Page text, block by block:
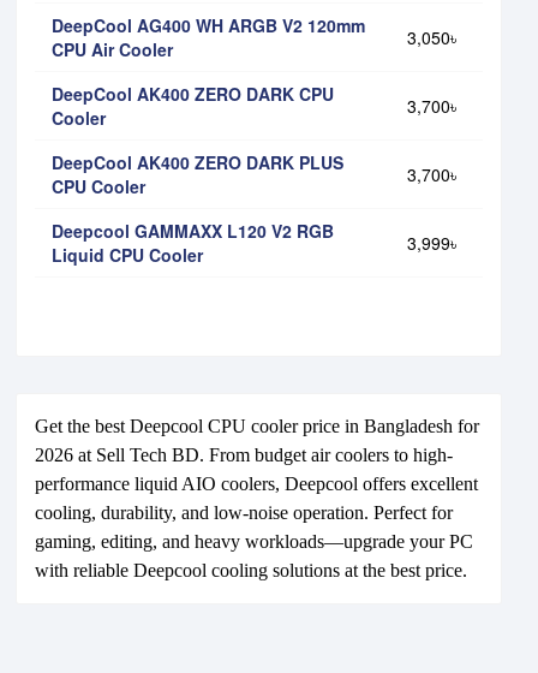
Get the best Deepcool CPU cooler price in Bangladesh for
2026 at Sell Tech BD. From budget air coolers to high-
performance liquid AIO coolers, Deepcool offers excellent
cooling, durability, and low-noise operation. Perfect for
gaming, editing, and heavy workloads—upgrade your PC
with reliable Deepcool cooling solutions at the best price.
DeepCool AG400 WH ARGB V2 120mm
CPU Air Cooler
3,050৳
DeepCool AK400 ZERO DARK CPU
Cooler
3,700৳
DeepCool AK400 ZERO DARK PLUS
CPU Cooler
3,700৳
Deepcool GAMMAXX L120 V2 RGB
Liquid CPU Cooler
3,999৳